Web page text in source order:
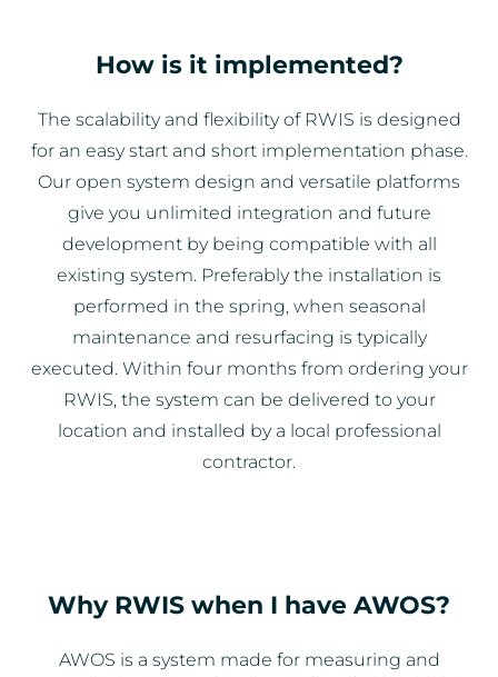
How is it implemented?
The scalability and flexibility of RWIS is designed
for an easy start and short implementation phase.
Our open system design and versatile platforms
give you unlimited integration and future
development by being compatible with all
existing system. Preferably the installation is
performed in the spring, when seasonal
maintenance and resurfacing is typically
executed. Within four months from ordering your
RWIS, the system can be delivered to your
location and installed by a local professional
contractor.
Why RWIS when I have AWOS?
AWOS is a system made for measuring and